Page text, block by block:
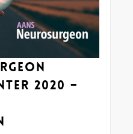
2020 –